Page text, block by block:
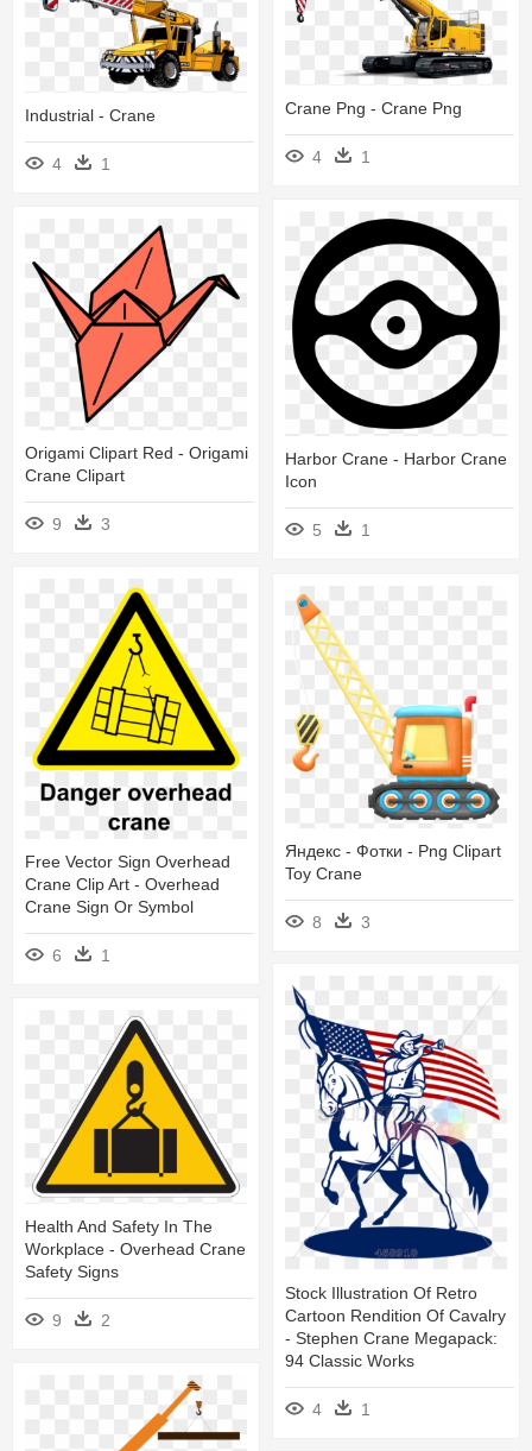
Crane Png - Crane Png
4 1
Industrial - Crane
4 1
Harbor Crane - Harbor Crane
Icon
5 1
Origami Clipart Red - Origami
Crane Clipart
9 3
Free Vector Sign Overhead
Crane Clip Art - Overhead
Crane Sign Or Symbol
6 1
Яндекс - Фотки - Png Clipart
Toy Crane
8 3
Stock Illustration Of Retro
Cartoon Rendition Of Cavalry
- Stephen Crane Megapack:
94 Classic Works
4 1
Health And Safety In The
Workplace - Overhead Crane
Safety Signs
9 2